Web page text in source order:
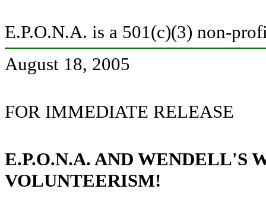
E.P.O.N.A. is a 501(c)(3) non-
August 18, 2005
FOR IMMEDIATE RELEASE
E.P.O.N.A. AND WENDELL'S
VOLUNTEERISM!